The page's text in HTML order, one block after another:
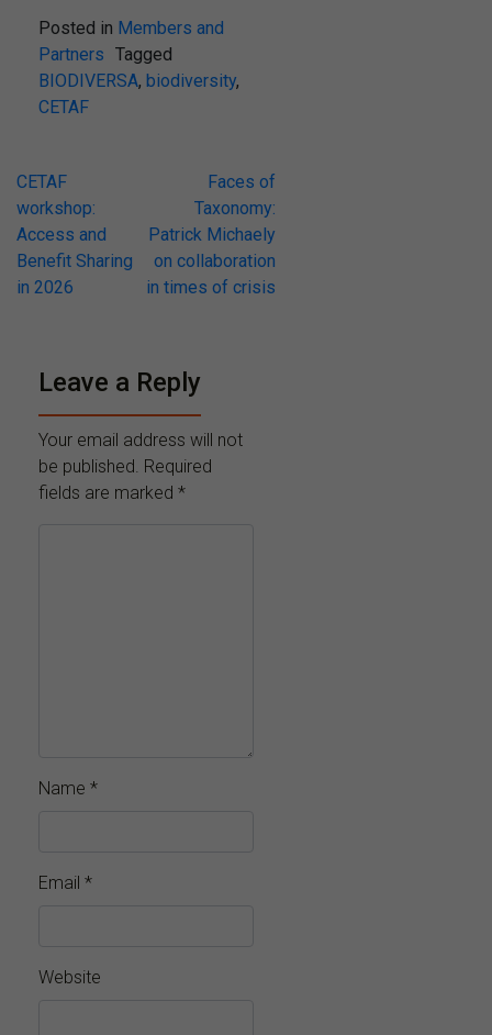
Posted in Members and
Partners Tagged
BIODIVERSA, biodiversity,
CETAF
Post
navigation
CETAF
workshop:
Access and
Benefit Sharing
in 2026
Faces of
Taxonomy:
Patrick Michaely
on collaboration
in times of crisis
Leave a Reply
Your email address will not
be published. Required
fields are marked *
Name *
Email *
Website